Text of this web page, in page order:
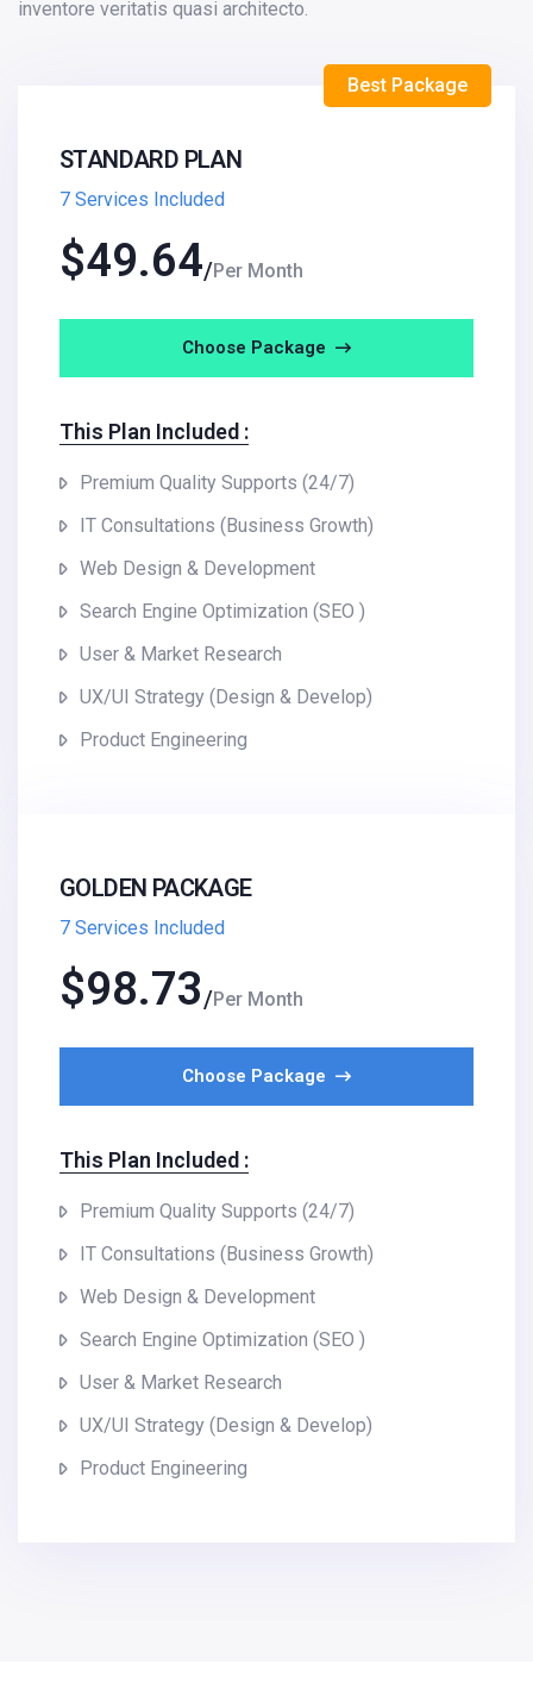
inventore veritatis quasi architecto.
STANDARD PLAN
7 Services Included
$49.64 Per Month
Choose Package
This Plan Included :
Premium Quality Supports (24/7)
IT Consultations (Business Growth)
Web Design & Development
Search Engine Optimization (SEO )
User & Market Research
UX/UI Strategy (Design & Develop)
Product Engineering
Best Package
GOLDEN PACKAGE
7 Services Included
$98.73 Per Month
Choose Package
This Plan Included :
Premium Quality Supports (24/7)
IT Consultations (Business Growth)
Web Design & Development
Search Engine Optimization (SEO )
User & Market Research
UX/UI Strategy (Design & Develop)
Product Engineering